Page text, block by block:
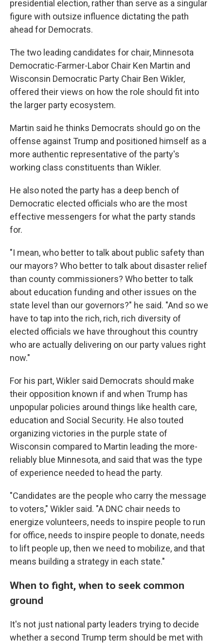
presidential election, rather than serve as a singular
figure with outsize influence dictating the path
ahead for Democrats.
The two leading candidates for chair, Minnesota
Democratic-Farmer-Labor Chair Ken Martin and
Wisconsin Democratic Party Chair Ben Wikler,
offered their views on how the role should fit into
the larger party ecosystem.
Martin said he thinks Democrats should go on the
offense against Trump and positioned himself as a
more authentic representative of the party's
working class constituents than Wikler.
He also noted the party has a deep bench of
Democratic elected officials who are the most
effective messengers for what the party stands
for.
"I mean, who better to talk about public safety than
our mayors? Who better to talk about disaster relief
than county commissioners? Who better to talk
about education funding and other issues on the
state level than our governors?" he said. "And so we
have to tap into the rich, rich, rich diversity of
elected officials we have throughout this country
who are actually delivering on our party values right
now."
For his part, Wikler said Democrats should make
their opposition known if and when Trump has
unpopular policies around things like health care,
education and Social Security. He also touted
organizing victories in the purple state of
Wisconsin compared to Martin leading the more-
reliably blue Minnesota, and said that was the type
of experience needed to head the party.
"Candidates are the people who carry the message
to voters," Wikler said. "A DNC chair needs to
energize volunteers, needs to inspire people to run
for office, needs to inspire people to donate, needs
to lift people up, then we need to mobilize, and that
means building a strategy in each state."
When to fight, when to seek common
ground
It's not just national party leaders trying to decide
whether a second Trump term should be met with